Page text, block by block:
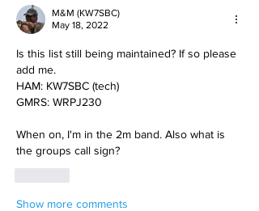
M&M (KW7SBC)
May 18, 2022
Is this list still being maintained? If so please
add me.
HAM: KW7SBC (tech)
GMRS: WRPJ230
When on, I'm in the 2m band. Also what is
the groups call sign?
Show more comments